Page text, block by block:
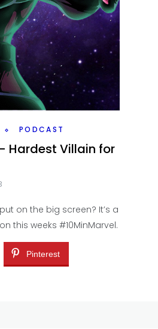
PODCAST
Hardest Villain for
on the big screen? It’s a
this weeks #10MinMarvel.
Pinterest